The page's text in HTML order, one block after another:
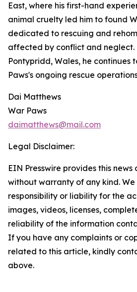
East, where his first-hand
animal cruelty led him to found
dedicated to rescuing and
affected by conflict and neglect.
Pontypridd, Wales, he continues
Paws's ongoing rescue
Dai Matthews
War Paws
daimatthews@mail.com
Legal Disclaimer:
EIN Presswire provides this news
without warranty of any kind.
responsibility or liability for the
images, videos, licenses,
reliability of the information
If you have any complaints or
related to this article, kindly
above.